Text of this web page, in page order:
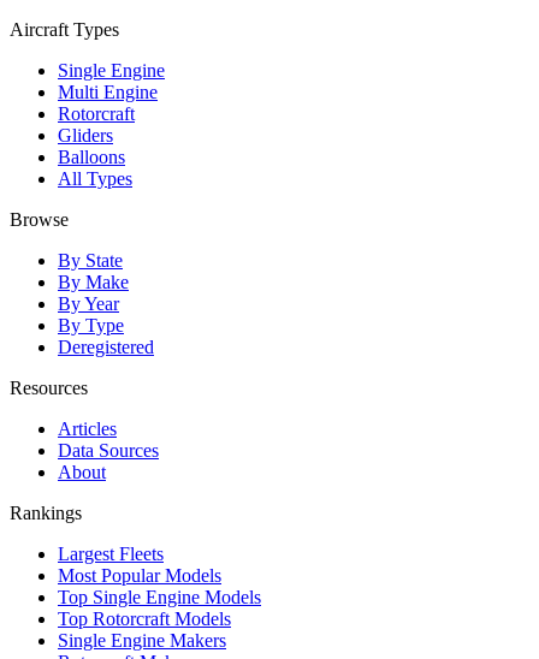
Aircraft Types
Single Engine
Multi Engine
Rotorcraft
Gliders
Balloons
All Types
Browse
By State
By Make
By Year
By Type
Deregistered
Resources
Articles
Data Sources
About
Rankings
Largest Fleets
Most Popular Models
Top Single Engine Models
Top Rotorcraft Models
Single Engine Makers